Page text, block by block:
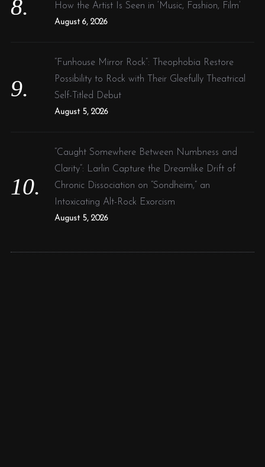
How the Artist Is Seen in ‘Music, Fashion, Film’
August 6, 2026
“Funhouse Mirror Rock”: Theophobia Restore
Possibility to Rock with Their Gleefully Theatrical
Self-Titled Debut
August 5, 2026
“Caught Somewhere Between Numbness and
Clarity”: Larlin Capture the Dreamlike Drift of
Chronic Dissociation on “Sondheim,” an
Intoxicating Alt-Rock Exorcism
August 5, 2026